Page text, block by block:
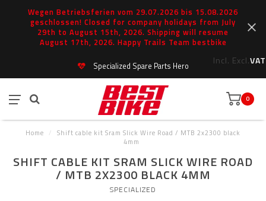
Wegen Betriebsferien vom 29.07.2026 bis 15.08.2026
geschlossen! Closed for company holidays from July
29th to August 15th, 2026. Shipping will resume
August 17th, 2026. Happy Trails Team bestbike
Incl. Excl.VAT
Specialized Spare Parts Hero
0
Home /
Shift cable kit Sram Slick Wire Road / MTB 2x2300 black
4mm
SHIFT CABLE KIT SRAM SLICK WIRE ROAD
/ MTB 2X2300 BLACK 4MM
SPECIALIZED